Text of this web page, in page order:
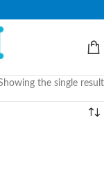
STORE ONLY.
the single result